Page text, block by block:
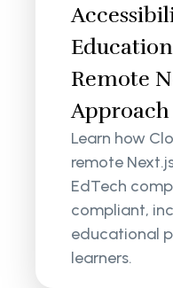
Remote
Approach
Learn how
remote
EdTech
compliant,
educational
learners.